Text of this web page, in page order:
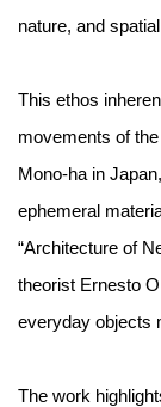
nature, and
This ethos
movements of
Mono-ha in
ephemeral
“Architecture of
theorist Ernesto
everyday objects
The work